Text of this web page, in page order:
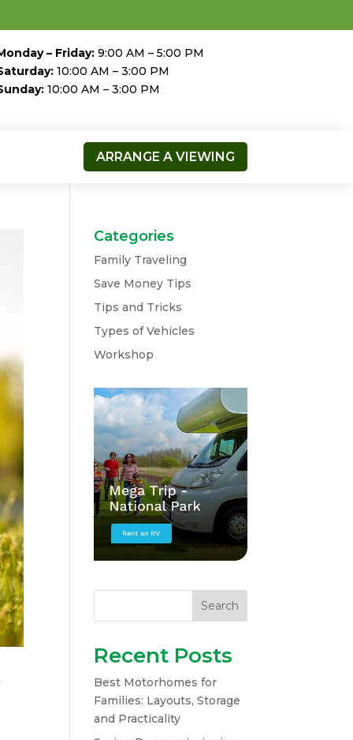
– Friday:9:00 AM – 5:00 PM
10:00 AM – 3:00 PM
10:00 AM – 3:00 PM
ARRANGE A VIEWING
Categories
Family Traveling
Save Money Tips
Tips and Tricks
Types of Vehicles
Workshop
Search
Recent Posts
Best Motorhomes for
Families: Layouts, Storage
and Practicality